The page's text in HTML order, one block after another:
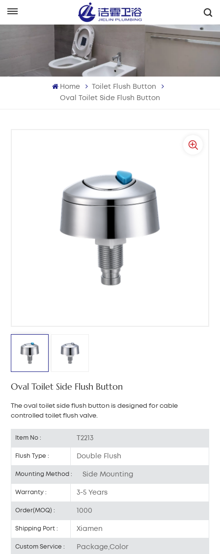
Français
Deutsch
Português
هَوُسَ
Home
Toilet Flush Button
Oval Toilet Side Flush Button
Oval Toilet Side Flush Button
The oval toilet side flush button is designed for cable
controlled toilet flush valve.
Item No : T2213
Flush Type : Double Flush
Mounting Method : Side Mounting
Warranty : 3-5 Years
Order(MOQ) : 1000
Shipping Port : Xiamen
Custom Service : Package,Color